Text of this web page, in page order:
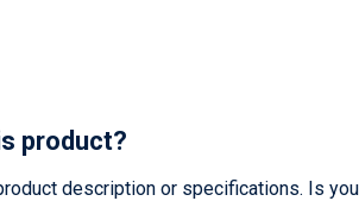
product?
description or specifications. Is